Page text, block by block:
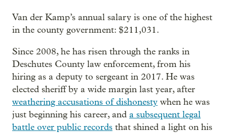
Van der Kamp’s annual salary is one of the highest
in the county government: $211,031.
Since 2008, he has risen through the ranks in
Deschutes County law enforcement, from his
hiring as a deputy to sergeant in 2017. He was
elected sheriff by a wide margin last year, after
weathering accusations of dishonesty when he was
just beginning his career, and a subsequent legal
battle over public records that shined a light on his